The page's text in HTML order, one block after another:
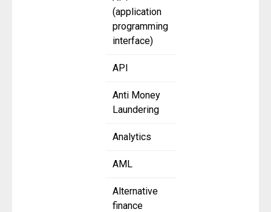
(application
programming
interface)
API
Anti Money
Laundering
Analytics
AML
Alternative
finance